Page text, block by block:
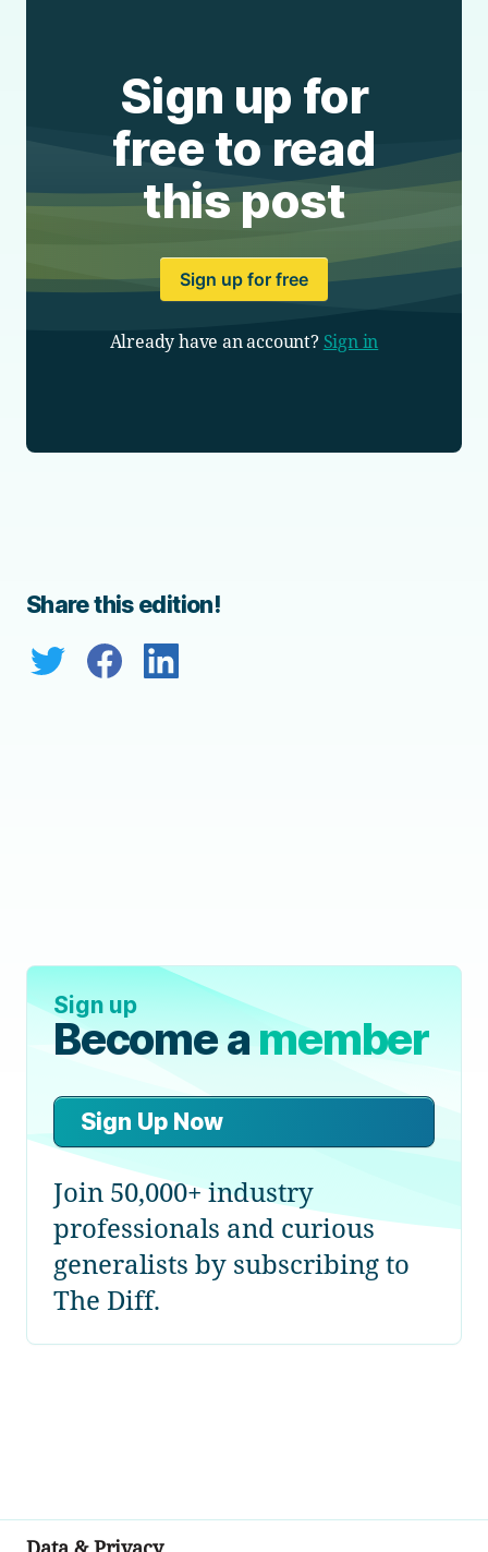
Sign up for
free to read
this post
Sign up for free
Already have an account? Sign in
Share this edition!
Sign up
Become amember
Sign Up Now
Join 50,000+ industry
professionals and curious
generalists by subscribing to
The Diff.